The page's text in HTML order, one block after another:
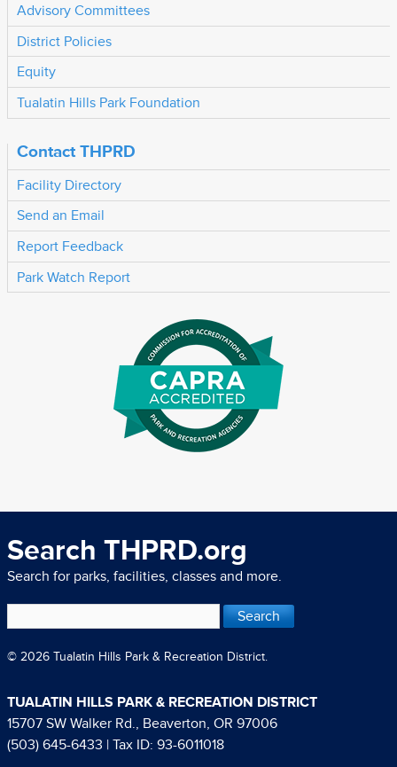
Advisory Committees
District Policies
Equity
Tualatin Hills Park Foundation
Contact THPRD
Facility Directory
Send an Email
Report Feedback
Park Watch Report
Search THPRD.org
Search for parks, facilities, classes and more.
© 2026 Tualatin Hills Park & Recreation District.
TUALATIN HILLS PARK & RECREATION DISTRICT
15707 SW Walker Rd., Beaverton, OR 97006
(503) 645-6433 | Tax ID: 93-6011018